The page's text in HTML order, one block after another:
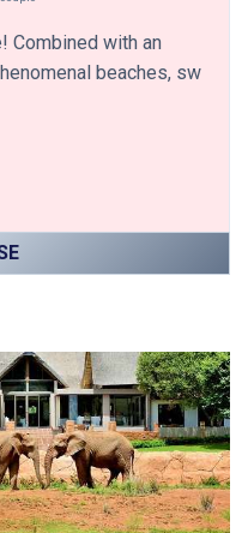
Combined with an
beaches, sw